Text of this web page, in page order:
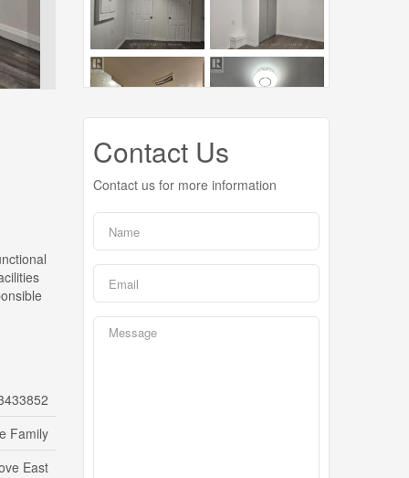
Family
East
Contact Us
Contact us for more information